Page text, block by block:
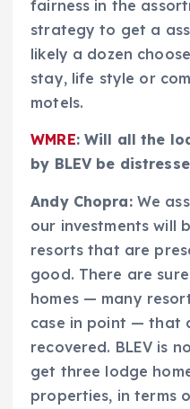
fairness in the
strategy to get a
likely a dozen
stay, life style or
motels.
WMRE: Will all the
by BLEV be
Andy Chopra:We
our investments will
resorts that are
good. There are
homes — many
case in point — that
recovered. BLEV is
get three lodge
properties, in terms